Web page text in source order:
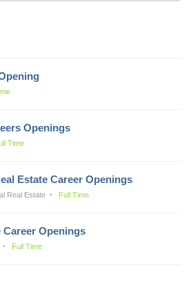
Openings
Time
Estate Career Openings
Real Estate Full Time
Career Openings
Full Time